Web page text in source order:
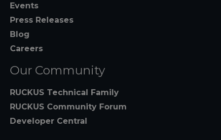
Events
Press Releases
Blog
Careers
Our Community
RUCKUS Technical Family
RUCKUS Community Forum
Developer Central